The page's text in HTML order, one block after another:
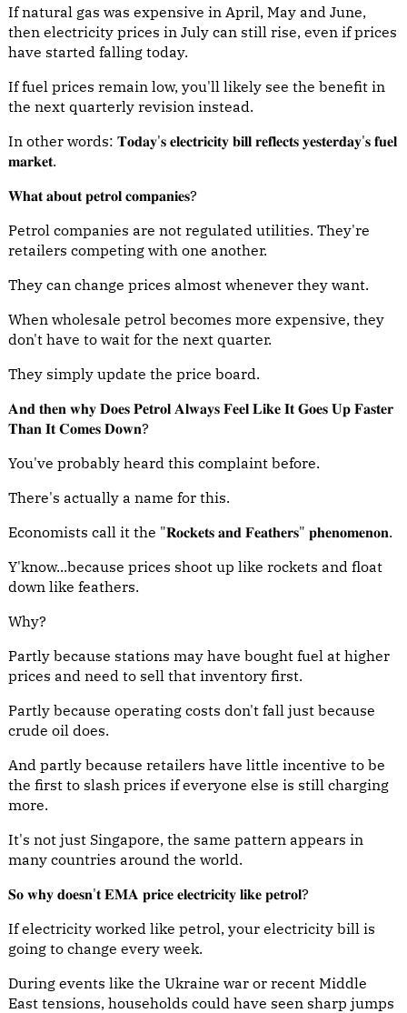
If natural gas was expensive in April, May and June,
then electricity prices in July can still rise, even if prices
have started falling today.
If fuel prices remain low, you'll likely see the benefit in
the next quarterly revision instead.
In other words: 𝐓𝐨𝐝𝐚𝐲'𝐬 𝐞𝐥𝐞𝐜𝐭𝐫𝐢𝐜𝐢𝐭𝐲 𝐛𝐢𝐥𝐥 𝐫𝐞𝐟𝐥𝐞𝐜𝐭𝐬 𝐲𝐞𝐬𝐭𝐞𝐫𝐝𝐚𝐲'𝐬 𝐟𝐮𝐞𝐥
𝐦𝐚𝐫𝐤𝐞𝐭.
𝐖𝐡𝐚𝐭 𝐚𝐛𝐨𝐮𝐭 𝐩𝐞𝐭𝐫𝐨𝐥 𝐜𝐨𝐦𝐩𝐚𝐧𝐢𝐞𝐬?
Petrol companies are not regulated utilities. They're
retailers competing with one another.
They can change prices almost whenever they want.
When wholesale petrol becomes more expensive, they
don't have to wait for the next quarter.
They simply update the price board.
𝐀𝐧𝐝 𝐭𝐡𝐞𝐧 𝐰𝐡𝐲 𝐃𝐨𝐞𝐬 𝐏𝐞𝐭𝐫𝐨𝐥 𝐀𝐥𝐰𝐚𝐲𝐬 𝐅𝐞𝐞𝐥 𝐋𝐢𝐤𝐞 𝐈𝐭 𝐆𝐨𝐞𝐬 𝐔𝐩 𝐅𝐚𝐬𝐭𝐞𝐫
𝐓𝐡𝐚𝐧 𝐈𝐭 𝐂𝐨𝐦𝐞𝐬 𝐃𝐨𝐰𝐧?
You've probably heard this complaint before.
There's actually a name for this.
Economists call it the "𝐑𝐨𝐜𝐤𝐞𝐭𝐬 𝐚𝐧𝐝 𝐅𝐞𝐚𝐭𝐡𝐞𝐫𝐬" 𝐩𝐡𝐞𝐧𝐨𝐦𝐞𝐧𝐨𝐧.
Y'know...because prices shoot up like rockets and float
down like feathers.
Why?
Partly because stations may have bought fuel at higher
prices and need to sell that inventory first.
Partly because operating costs don't fall just because
crude oil does.
And partly because retailers have little incentive to be
the first to slash prices if everyone else is still charging
more.
It's not just Singapore, the same pattern appears in
many countries around the world.
𝐒𝐨 𝐰𝐡𝐲 𝐝𝐨𝐞𝐬𝐧'𝐭 𝐄𝐌𝐀 𝐩𝐫𝐢𝐜𝐞 𝐞𝐥𝐞𝐜𝐭𝐫𝐢𝐜𝐢𝐭𝐲 𝐥𝐢𝐤𝐞 𝐩𝐞𝐭𝐫𝐨𝐥?
If electricity worked like petrol, your electricity bill is
going to change every week.
During events like the Ukraine war or recent Middle
East tensions, households could have seen sharp jumps